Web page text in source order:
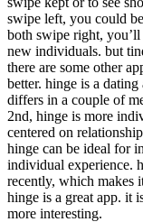
swipe left, you could
both swipe right,
new individuals. but
there are some other
better. hinge is a
differs in a couple of
2nd, hinge is more
centered on
hinge can be ideal for
individual experience.
recently, which makes
hinge is a great app. it
more interesting.